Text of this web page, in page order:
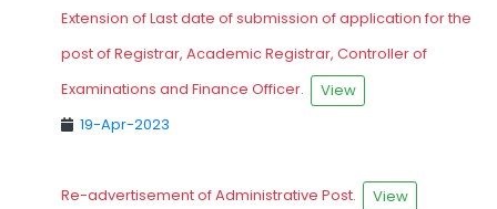
Extension of Last date of submission of application for the
post of Registrar, Academic Registrar, Controller of
Examinations and Finance Officer.
View
19-Apr-2023
Re-advertisement of Administrative Post.
View